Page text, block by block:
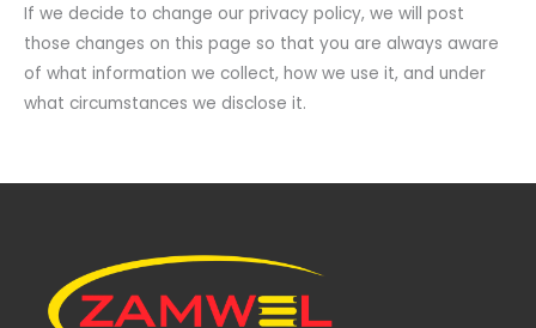
If we decide to change our privacy policy, we will post
those changes on this page so that you are always aware
of what information we collect, how we use it, and under
what circumstances we disclose it.